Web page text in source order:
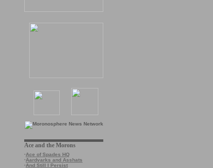
Ace and the Morons
·Ace of Spades HQ
·Aardvarks and Asshats
·And Still I Persist